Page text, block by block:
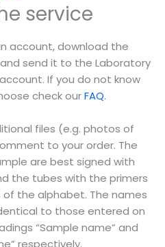
service
account, download the
and send it to the Laboratory
If you do not know
check ourFAQ.
files (e.g. photos of
to your order. The
are best signed with
the tubes with the primers
the alphabet. The names
to those entered on
“Sample name” and
respectively.